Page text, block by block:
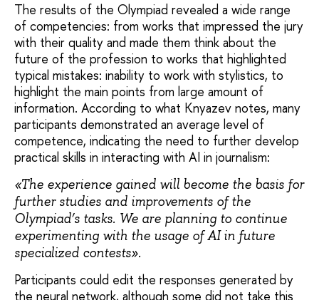
The results of the Olympiad revealed a wide range
of competencies: from works that impressed the jury
with their quality and made them think about the
future of the profession to works that highlighted
typical mistakes: inability to work with stylistics, to
highlight the main points from large amount of
information. According to what Knyazev notes, many
participants demonstrated an average level of
competence, indicating the need to further develop
practical skills in interacting with AI in journalism:
«The experience gained will become the basis for
further studies and improvements of the
Olympiad’s tasks. We are planning to continue
experimenting with the usage of AI in future
specialized contests».
Participants could edit the responses generated by
the neural network, although some did not take this